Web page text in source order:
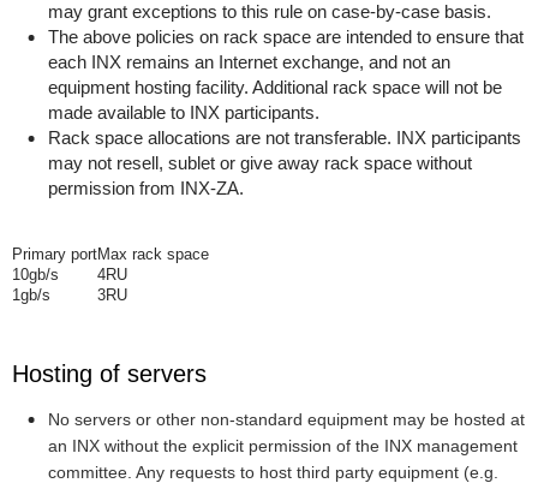
may grant exceptions to this rule on case-by-case basis.
The above policies on rack space are intended to ensure that
each INX remains an Internet exchange, and not an
equipment hosting facility. Additional rack space will not be
made available to INX participants.
Rack space allocations are not transferable. INX participants
may not resell, sublet or give away rack space without
permission from INX-ZA.
Primary portMax rack space
10gb/s
4RU
1gb/s
3RU
Hosting of servers
No servers or other non-standard equipment may be hosted at
an INX without the explicit permission of the INX management
committee. Any requests to host third party equipment (e.g.